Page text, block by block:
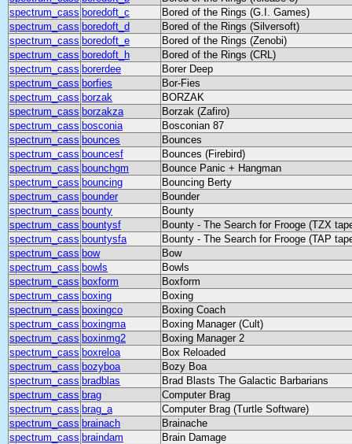
spectrum_cass boredoft_c
Bored of the Rings (G.I. Games)
spectrum_cass boredoft_d
Bored of the Rings (Silversoft)
spectrum_cass boredoft_e
Bored of the Rings (Zenobi)
spectrum_cass boredoft_h
Bored of the Rings (CRL)
spectrum_cass borerdee
Borer Deep
spectrum_cass borfies
Bor-Fies
spectrum_cass borzak
BORZAK
spectrum_cass borzakza
Borzak (Zafiro)
spectrum_cass bosconia
Bosconian 87
spectrum_cass bounces
Bounces
spectrum_cass bouncesf
Bounces (Firebird)
spectrum_cass bounchgm
Bounce Panic + Hangman
spectrum_cass bouncing
Bouncing Berty
spectrum_cass bounder
Bounder
spectrum_cass bounty
Bounty
spectrum_cass bountysf
Bounty - The Search for Frooge (TZX
spectrum_cass bountysfa
Bounty - The Search for Frooge (TAP
spectrum_cass bow
Bow
spectrum_cass bowls
Bowls
spectrum_cass boxform
Boxform
spectrum_cass boxing
Boxing
spectrum_cass boxingco
Boxing Coach
spectrum_cass boxingma
Boxing Manager (Cult)
spectrum_cass boxinmg2
Boxing Manager 2
spectrum_cass boxreloa
Box Reloaded
spectrum_cass bozyboa
Bozy Boa
spectrum_cass bradblas
Brad Blasts The Galactic Barbarians
spectrum_cass brag
Computer Brag
spectrum_cass brag_a
Computer Brag (Turtle Software)
spectrum_cass brainach
Brainache
spectrum_cass braindam
Brain Damage